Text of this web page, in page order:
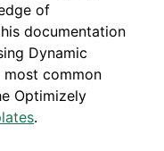
of
documentation
Dynamic
most common
Optimizely
.